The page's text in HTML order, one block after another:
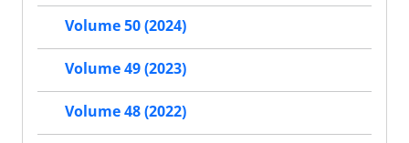
Volume 50 (2024)
Volume 49 (2023)
Volume 48 (2022)